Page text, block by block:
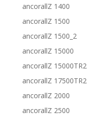
ancorallZ 1400
ancorallZ 1500
ancorallZ 1500_2
ancorallZ 15000
ancorallZ 15000TR2
ancorallZ 17500TR2
ancorallZ 2000
ancorallZ 2500